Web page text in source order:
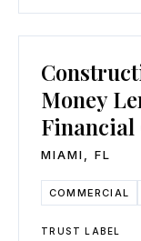
Money
Financial
MIAMI FL
COMMERCIAL
TRUST LABEL